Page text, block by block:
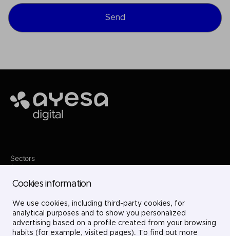
Ayesa
Sectors
Services
Contact
Projects
Careers
LinkedIn
X
Cookies information
We use cookies, including third-party cookies, for
analytical purposes and to show you personalized
advertising based on a profile created from your browsing
habits (for example, visited pages). To find out more